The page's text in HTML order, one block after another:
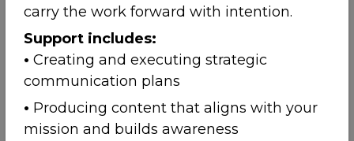
carry the work forward with intention.
Support includes:
• Creating and executing strategic
communication plans
• Producing content that aligns with your
mission and builds awareness